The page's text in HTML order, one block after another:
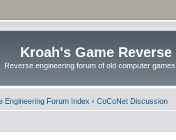
Kroah's Game
Reverse engineering forum of old computer
Engineering Forum Index ‹ CoCoNet Discussion